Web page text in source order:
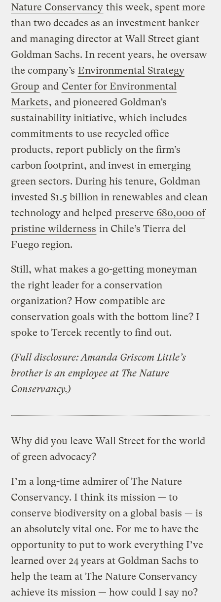
Nature Conservancy this week, spent more
than two decades as an investment banker
and managing director at Wall Street giant
Goldman Sachs. In recent years, he oversaw
the company’s Environmental Strategy
Group and Center for Environmental
Markets, and pioneered Goldman’s
sustainability initiative, which includes
commitments to use recycled office
products, report publicly on the firm’s
carbon footprint, and invest in emerging
green sectors. During his tenure, Goldman
invested $1.5 billion in renewables and clean
technology and helped preserve 680,000 of
pristine wilderness in Chile’s Tierra del
Fuego region.
Still, what makes a go-getting moneyman
the right leader for a conservation
organization? How compatible are
conservation goals with the bottom line? I
spoke to Tercek recently to find out.
(Full disclosure: Amanda Griscom Little’s
brother is an employee at The Nature
Conservancy.)
Why did you leave Wall Street for the world
of green advocacy?
I’m a long-time admirer of The Nature
Conservancy. I think its mission — to
conserve biodiversity on a global basis — is
an absolutely vital one. For me to have the
opportunity to put to work everything I’ve
learned over 24 years at Goldman Sachs to
help the team at The Nature Conservancy
achieve its mission — how could I say no?